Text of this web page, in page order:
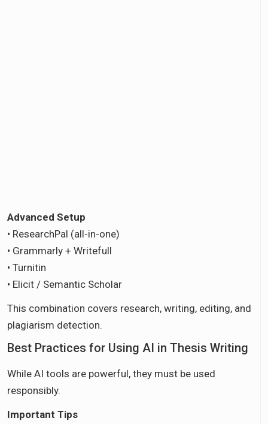
Advanced Setup
• ResearchPal (all-in-one)
• Grammarly + Writefull
• Turnitin
• Elicit / Semantic Scholar
This combination covers research, writing, editing, and
plagiarism detection.
Best Practices for Using AI in Thesis Writing
While AI tools are powerful, they must be used
responsibly.
Important Tips